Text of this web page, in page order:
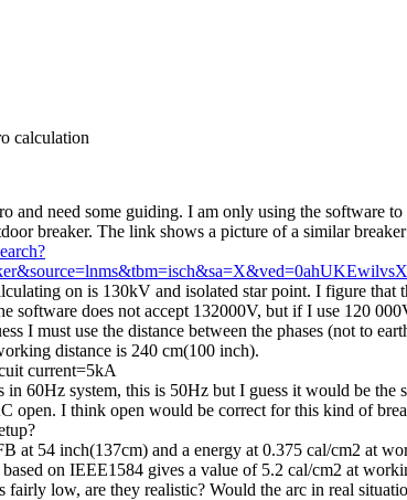
calculation
and need some guiding. I am only using the software
breaker. The link shows a picture of a similar
on is 130kV and isolated star point. I figure
software does not accept 132000V, but if I use 120
I must use the distance between the phases (not to
distance is 240 cm(100 inch).
current=5kA
in 60Hz system, this is 50Hz but I guess it would be the
open. I think open would be correct for this kind of
at 54 inch(137cm) and a energy at 0.375 cal/cm2 at
on IEEE1584 gives a value of 5.2 cal/cm2 at
fairly low, are they realistic? Would the arc in real